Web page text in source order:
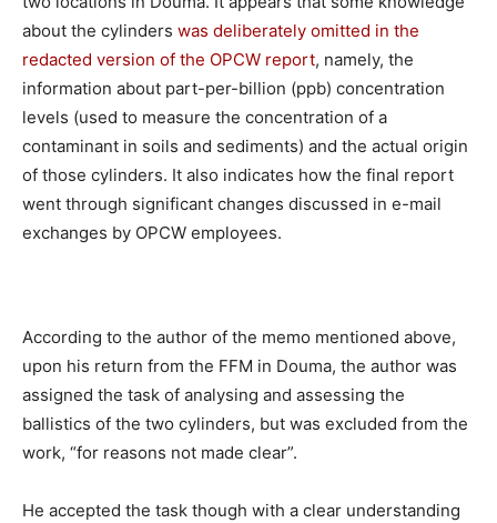
about the cylinders was deliberately omitted in the
redacted version of the OPCW report, namely, the
information about part-per-billion (ppb) concentration
levels (used to measure the concentration of a
contaminant in soils and sediments) and the actual origin
of those cylinders. It also indicates how the final report
went through significant changes discussed in e-mail
exchanges by OPCW employees.
According to the author of the memo mentioned above,
upon his return from the FFM in Douma, the author was
assigned the task of analysing and assessing the
ballistics of the two cylinders, but was excluded from the
work, “for reasons not made clear”.
He accepted the task though with a clear understanding